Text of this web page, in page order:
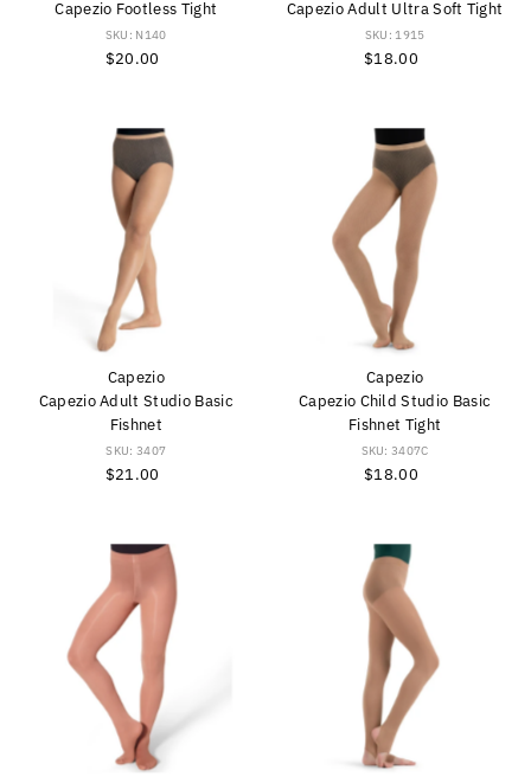
Capezio Footless Tight
SKU: N140
Regular
$20.00
Capezio Adult Ultra Soft Tight
SKU: 1915
Regular
$18.00
Capezio
Capezio Adult Studio Basic
Fishnet
SKU: 3407
Regular
$21.00
Capezio
Capezio Child Studio Basic
Fishnet Tight
SKU: 3407C
Regular
$18.00